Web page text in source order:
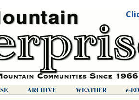
ARCHIVE WEATHER E-